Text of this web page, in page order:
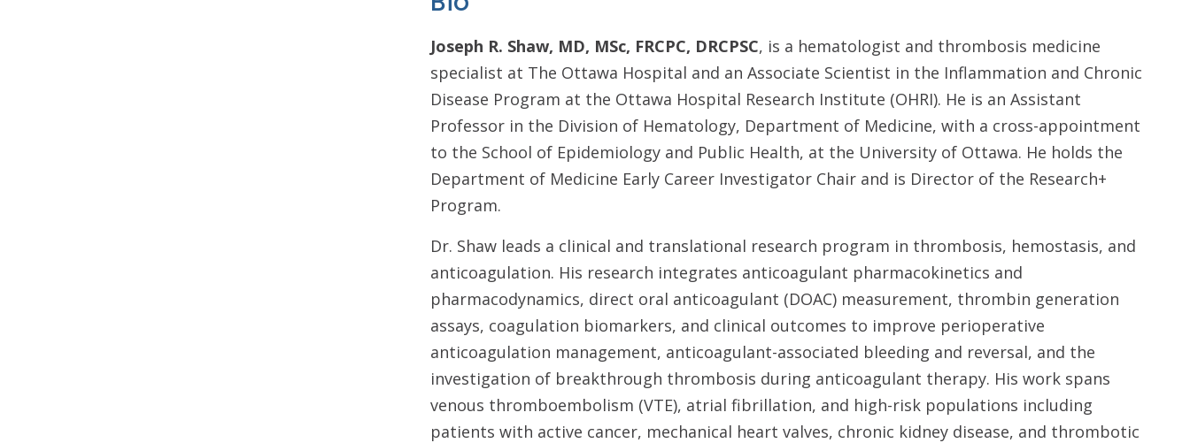
Joseph R. Shaw, MD, MSc, FRCPC, DRCPSC, is a hematologist and thrombosis medicine
specialist at The Ottawa Hospital and an Associate Scientist in the Inflammation and Chronic
Disease Program at the Ottawa Hospital Research Institute (OHRI). He is an Assistant
Professor in the Division of Hematology, Department of Medicine, with a cross-appointment
to the School of Epidemiology and Public Health, at the University of Ottawa. He holds the
Department of Medicine Early Career Investigator Chair and is Director of the Research+
Program.
Dr. Shaw leads a clinical and translational research program in thrombosis, hemostasis, and
anticoagulation. His research integrates anticoagulant pharmacokinetics and
pharmacodynamics, direct oral anticoagulant (DOAC) measurement, thrombin generation
assays, coagulation biomarkers, and clinical outcomes to improve perioperative
anticoagulation management, anticoagulant-associated bleeding and reversal, and the
investigation of breakthrough thrombosis during anticoagulant therapy. His work spans
venous thromboembolism (VTE), atrial fibrillation, and high-risk populations including
patients with active cancer, mechanical heart valves, chronic kidney disease, and thrombotic